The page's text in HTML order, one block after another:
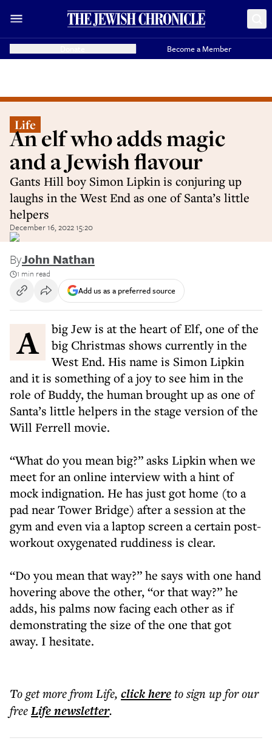
Become a Member
Life
An elf who adds magic
and a Jewish flavour
Gants Hill boy Simon Lipkin is conjuring up
laughs in the West End as one of Santa’s little
helpers
December 16, 2022 15:20
ByJohn Nathan
1 min read
Add us as a preferred source
A big Jew is at the heart of Elf, one of the
big Christmas shows currently in the
West End. His name is Simon Lipkin
and it is something of a joy to see him in the
role of Buddy, the human brought up as one of
Santa’s little helpers in the stage version of the
Will Ferrell movie.
“What do you mean big?” asks Lipkin when we
meet for an online interview with a hint of
mock indignation. He has just got home (to a
pad near Tower Bridge) after a session at the
gym and even via a laptop screen a certain post-
workout oxygenated ruddiness is clear.
“Do you mean that way?” he says with one hand
hovering above the other, “or that way?” he
adds, his palms now facing each other as if
demonstrating the size of the one that got
away. I hesitate.
To get morefrom Life, click hereto sign up for our
freeLifenewsletter.